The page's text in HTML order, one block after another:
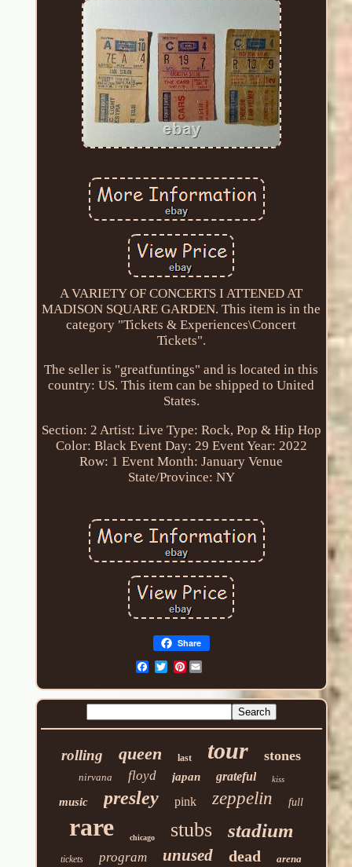
A VARIETY OF CONCERTS I ATTENED AT
MADISON SQUARE GARDEN. This item is in the
category "Tickets & Experiences\Concert
Tickets".
The seller is "greatfuntings" and is located in this
country: US. This item can be shipped to United
States.
Section: 2 Artist: Live Type: Rock, Pop & Hip Hop
Color: Black Event Day: 29 Event Year: 2022
Row: 1 Event Month: January Venue
State/Province: NY
Share
Pinterest
rolling queen last tour stones
nirvana floyd japan grateful kiss
music presley pink zeppelin full
rare chicago stubs stadium
tickets program unused dead arena